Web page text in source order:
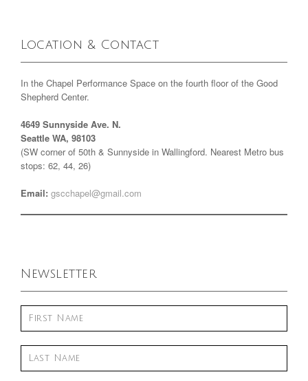
Location & Contact
In the Chapel Performance Space on the fourth floor of the Good
Shepherd Center.
4649 Sunnyside Ave. N.
Seattle WA, 98103
(SW corner of 50th & Sunnyside in Wallingford. Nearest Metro bus
stops: 62, 44, 26)
Email: gscchapel@gmail.com
Newsletter